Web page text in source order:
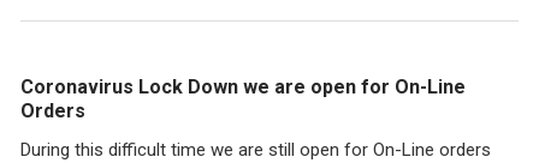
Coronavirus Lock Down we are open for On-Line
Orders
During this difficult time we are still open for On-Line orders